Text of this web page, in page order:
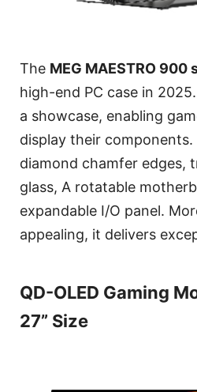
The MEG MAESTRO 900
high-end PC case in
a showcase, enabling
display their
diamond chamfer edges,
glass, A rotatable
expandable I/O panel.
appealing, it delivers
QD-OLED Gaming
27” Size